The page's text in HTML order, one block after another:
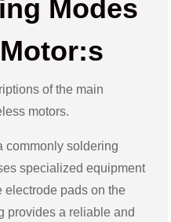
Modes
of the main
motors.
commonly soldering
specialized equipment
electrode pads on the
provides a reliable and